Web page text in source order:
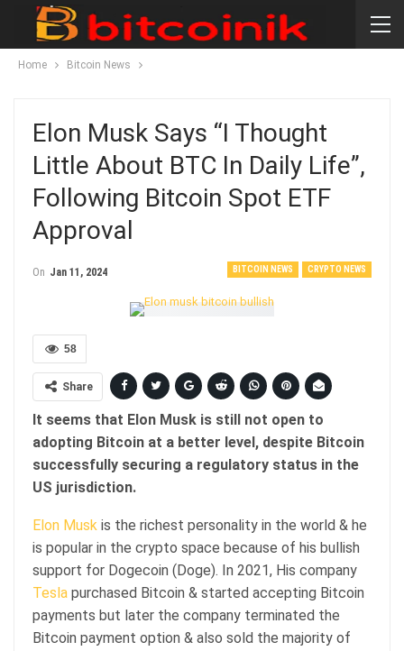
Home Bitcoin News
Elon Musk Says “I Thought
Little About BTC In Daily Life”,
Following Bitcoin Spot ETF
Approval
BITCOIN NEWS CRYPTO NEWS
On Jan 11, 2024
58
Share
It seems that Elon Musk is still not open to
adopting Bitcoin at a better level, despite Bitcoin
successfully securing a regulatory status in the
US jurisdiction.
Elon Musk is the richest personality in the world & he
is popular in the crypto space because of his bullish
support for Dogecoin (Doge). In 2021, His company
Tesla purchased Bitcoin & started accepting Bitcoin
payments but later the company terminated the
Bitcoin payment option & also sold the majority of